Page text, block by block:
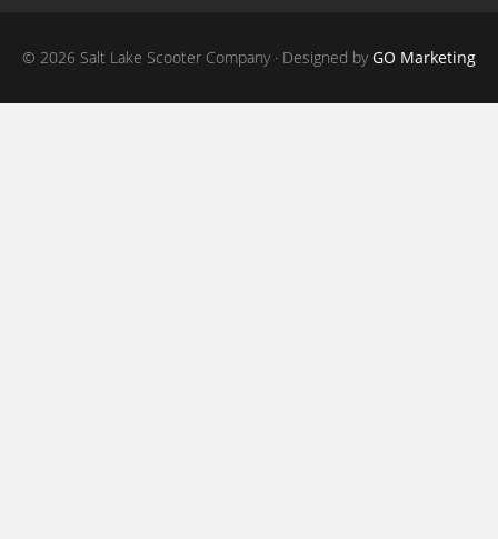
© 2026 Salt Lake Scooter Company · Designed byGO Marketing